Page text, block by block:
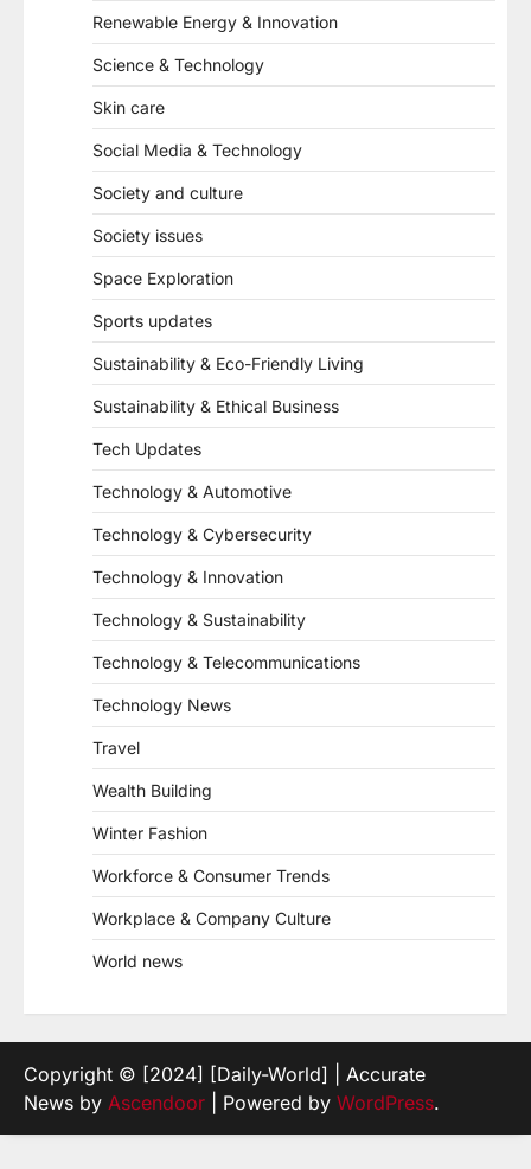
Renewable Energy & Innovation
Science & Technology
Skin care
Social Media & Technology
Society and culture
Society issues
Space Exploration
Sports updates
Sustainability & Eco-Friendly Living
Sustainability & Ethical Business
Tech Updates
Technology & Automotive
Technology & Cybersecurity
Technology & Innovation
Technology & Sustainability
Technology & Telecommunications
Technology News
Travel
Wealth Building
Winter Fashion
Workforce & Consumer Trends
Workplace & Company Culture
World news
Copyright © [2024] [Daily-World] | Accurate
News by Ascendoor | Powered by WordPress.